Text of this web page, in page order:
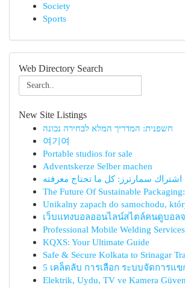
Society
Sports
Web Directory Search
New Site Listings
חשפנית: המדריך המלא לבחירה נכונה
여기여
Portable studios for sale
Adventskerze Selber machen
اشتراك سمارترز: كل ما تحتاج معرفته
The Future Of Sustainable
Unikalny zapach do samochodu,
เว็บแทงบอลออนไลน์สไตล์คนดูบอลจ
Professional Mobile Welding
KQXS: Your Ultimate Guide
Safe & Secure Kolkata to Srinagar
5 เคล็ดลับ การเลือก ระบบจัดการแ
Elektrik, Uydu, TV ve Kamera